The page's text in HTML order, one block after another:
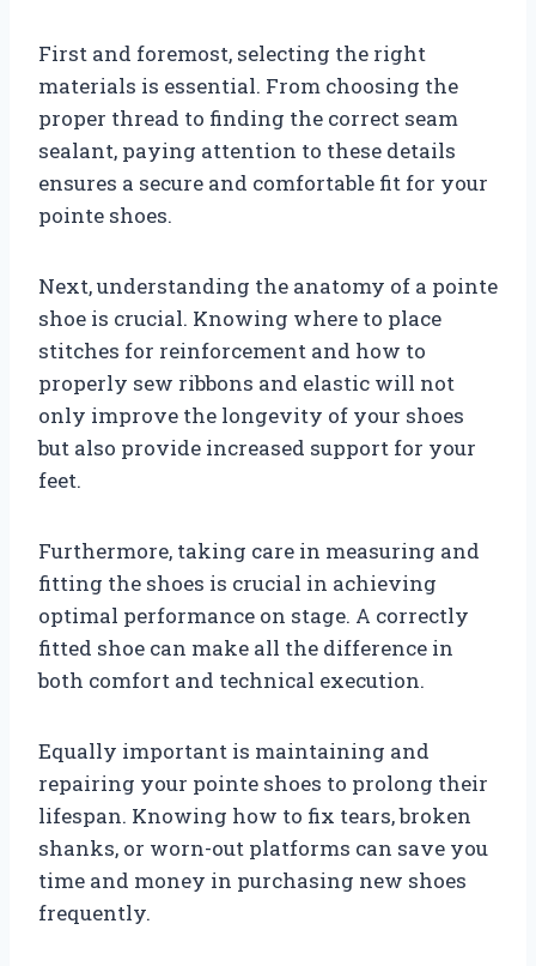
First and foremost, selecting the right
materials is essential. From choosing the
proper thread to finding the correct seam
sealant, paying attention to these details
ensures a secure and comfortable fit for your
pointe shoes.
Next, understanding the anatomy of a pointe
shoe is crucial. Knowing where to place
stitches for reinforcement and how to
properly sew ribbons and elastic will not
only improve the longevity of your shoes
but also provide increased support for your
feet.
Furthermore, taking care in measuring and
fitting the shoes is crucial in achieving
optimal performance on stage. A correctly
fitted shoe can make all the difference in
both comfort and technical execution.
Equally important is maintaining and
repairing your pointe shoes to prolong their
lifespan. Knowing how to fix tears, broken
shanks, or worn-out platforms can save you
time and money in purchasing new shoes
frequently.